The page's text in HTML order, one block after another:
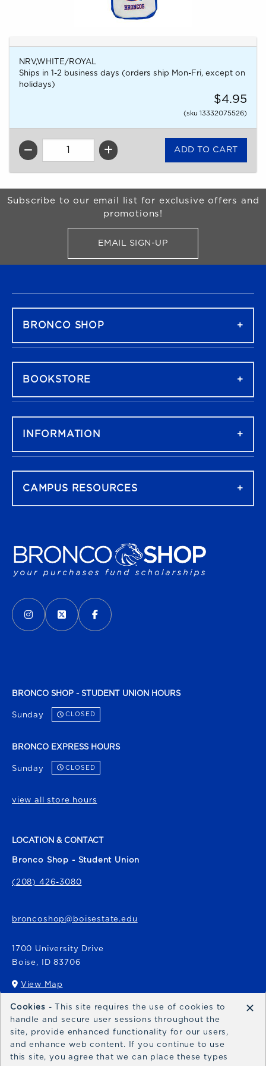
NRV,WHITE/ROYAL
Ships in 1-2 business days (orders ship Mon-Fri, except on
holidays)
$4.95
(sku 13332075526)
QTY
Begin Footer
Subscribe to our email list for exclusive offers and
promotions!
EMAIL SIGN-UPFOR BRONCO SHOP
VISIT US ON SOCIAL MEDIA
INSTAGRAM
(OPENS IN A NEW TAB)
X - FORMERLY TWITTER
(OPENS IN A NEW TAB)
FACEBOOK
(OPENS IN A NEW TAB)
BRONCO SHOP - STUDENT UNION HOURS
Sunday CLOSED
BRONCO EXPRESS HOURS
Sunday CLOSED
view all store hours
LOCATION & CONTACT
Bronco Shop - Student Union
(208) 426-3080
broncoshop@boisestate.edu
1700 University Drive
Boise, ID 83706
View Map
(opens in a New tab)
Bronco Express
broncoexpress@boisestate.edu
BRONCO SHOP
BOOKSTORE
INFORMATION
CAMPUS RESOURCES
Cookies - This site requires the use of cookies to
handle and secure user sessions throughout the
site, provide enhanced functionality for our users,
and enhance web content. If you continue to use
this site, you agree that we can place these types
×